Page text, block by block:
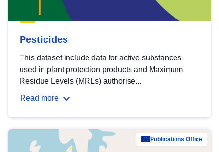
Pesticides
This dataset include data for active substances
used in plant protection products and Maximum
Residue Levels (MRLs) authorise...
Read more
Publications Office